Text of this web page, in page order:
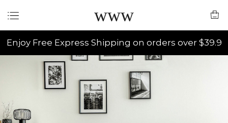
www
Enjoy Free Express Shipping on orders over $39.9